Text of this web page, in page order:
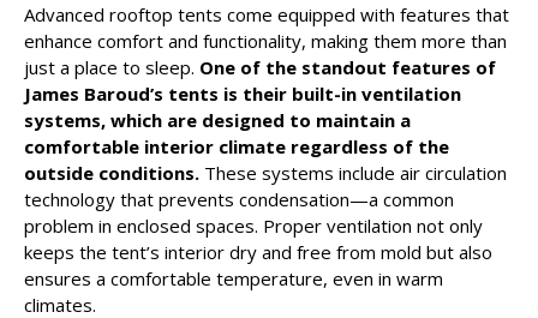
Advanced rooftop tents come equipped with features that
enhance comfort and functionality, making them more than
just a place to sleep. One of the standout features of
James Baroud’s tents is their built-in ventilation
systems, which are designed to maintain a
comfortable interior climate regardless of the
outside conditions. These systems include air circulation
technology that prevents condensation—a common
problem in enclosed spaces. Proper ventilation not only
keeps the tent’s interior dry and free from mold but also
ensures a comfortable temperature, even in warm
climates.